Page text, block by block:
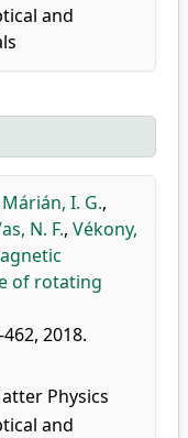
and
Márián, I. G.,
N. F., Vékony,
of rotating
2018.
Physics
and